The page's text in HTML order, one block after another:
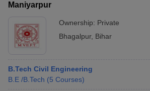
Maniyarpur
Ownership: Private
Bhagalpur, Bihar
B.Tech Civil Engineering
B.E /B.Tech (5 Courses)